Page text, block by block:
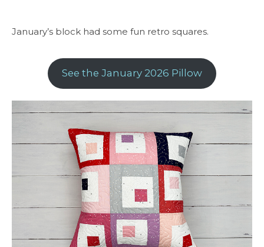
January’s block had some fun retro squares.
See the January 2026 Pillow